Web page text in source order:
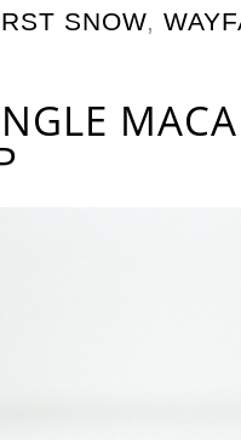
SNOW,